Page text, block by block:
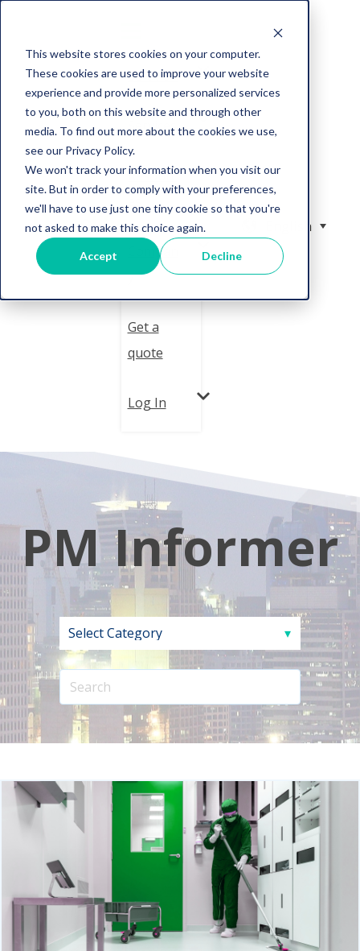
This website stores cookies on your computer.
These cookies are used to improve your website
experience and provide more personalized services
to you, both on this website and through other
media. To find out more about the cookies we use,
see our Privacy Policy.
We won't track your information when you visit our
site. But in order to comply with your preferences,
we'll have to use just one tiny cookie so that you're
not asked to make this choice again.
Accept Decline
Solution
Services
Resourc
Compan
y
Get a
quote
Log In
English
PM Informer